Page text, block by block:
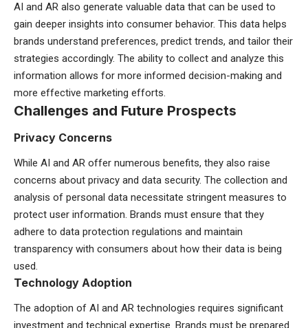
AI and AR also generate valuable data that can be used to
gain deeper insights into consumer behavior. This data helps
brands understand preferences, predict trends, and tailor their
strategies accordingly. The ability to collect and analyze this
information allows for more informed decision-making and
more effective marketing efforts.
Challenges and Future Prospects
Privacy Concerns
While AI and AR offer numerous benefits, they also raise
concerns about privacy and data security. The collection and
analysis of personal data necessitate stringent measures to
protect user information. Brands must ensure that they
adhere to data protection regulations and maintain
transparency with consumers about how their data is being
used.
Technology Adoption
The adoption of AI and AR technologies requires significant